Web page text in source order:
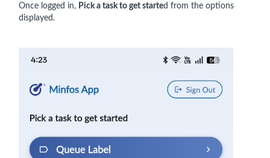
Once logged in, Pick a task to get started from the options
displayed.